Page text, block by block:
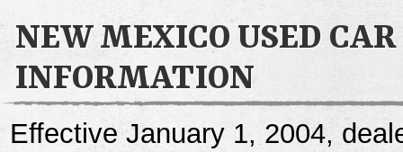
NEW MEXICO USED
INFORMATION
Effective January 1, 2004,